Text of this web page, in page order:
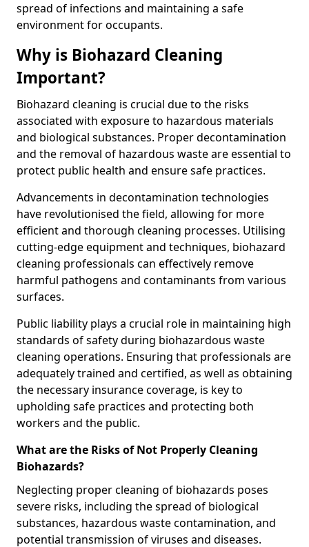
spread of infections and maintaining a safe
environment for occupants.
Why is Biohazard Cleaning
Important?
Biohazard cleaning is crucial due to the risks
associated with exposure to hazardous materials
and biological substances. Proper decontamination
and the removal of hazardous waste are essential to
protect public health and ensure safe practices.
Advancements in decontamination technologies
have revolutionised the field, allowing for more
efficient and thorough cleaning processes. Utilising
cutting-edge equipment and techniques, biohazard
cleaning professionals can effectively remove
harmful pathogens and contaminants from various
surfaces.
Public liability plays a crucial role in maintaining high
standards of safety during biohazardous waste
cleaning operations. Ensuring that professionals are
adequately trained and certified, as well as obtaining
the necessary insurance coverage, is key to
upholding safe practices and protecting both
workers and the public.
What are the Risks of Not Properly Cleaning
Biohazards?
Neglecting proper cleaning of biohazards poses
severe risks, including the spread of biological
substances, hazardous waste contamination, and
potential transmission of viruses and diseases.